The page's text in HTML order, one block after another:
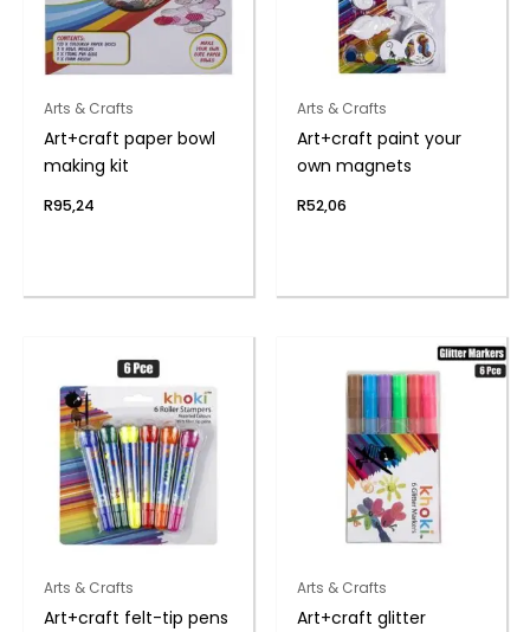
Arts & Crafts
Art+craft paper bowl
making kit
R95,24
Arts & Crafts
Art+craft paint your
own magnets
R52,06
Arts & Crafts
Art+craft felt-tip pens
Arts & Crafts
Art+craft glitter